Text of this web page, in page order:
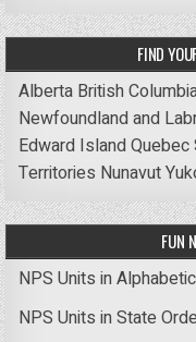
FIND
Alberta British
Newfoundland and
Edward IslandQuebec
Territories Nunavut
FUN
NPS Units in
NPS Units in State